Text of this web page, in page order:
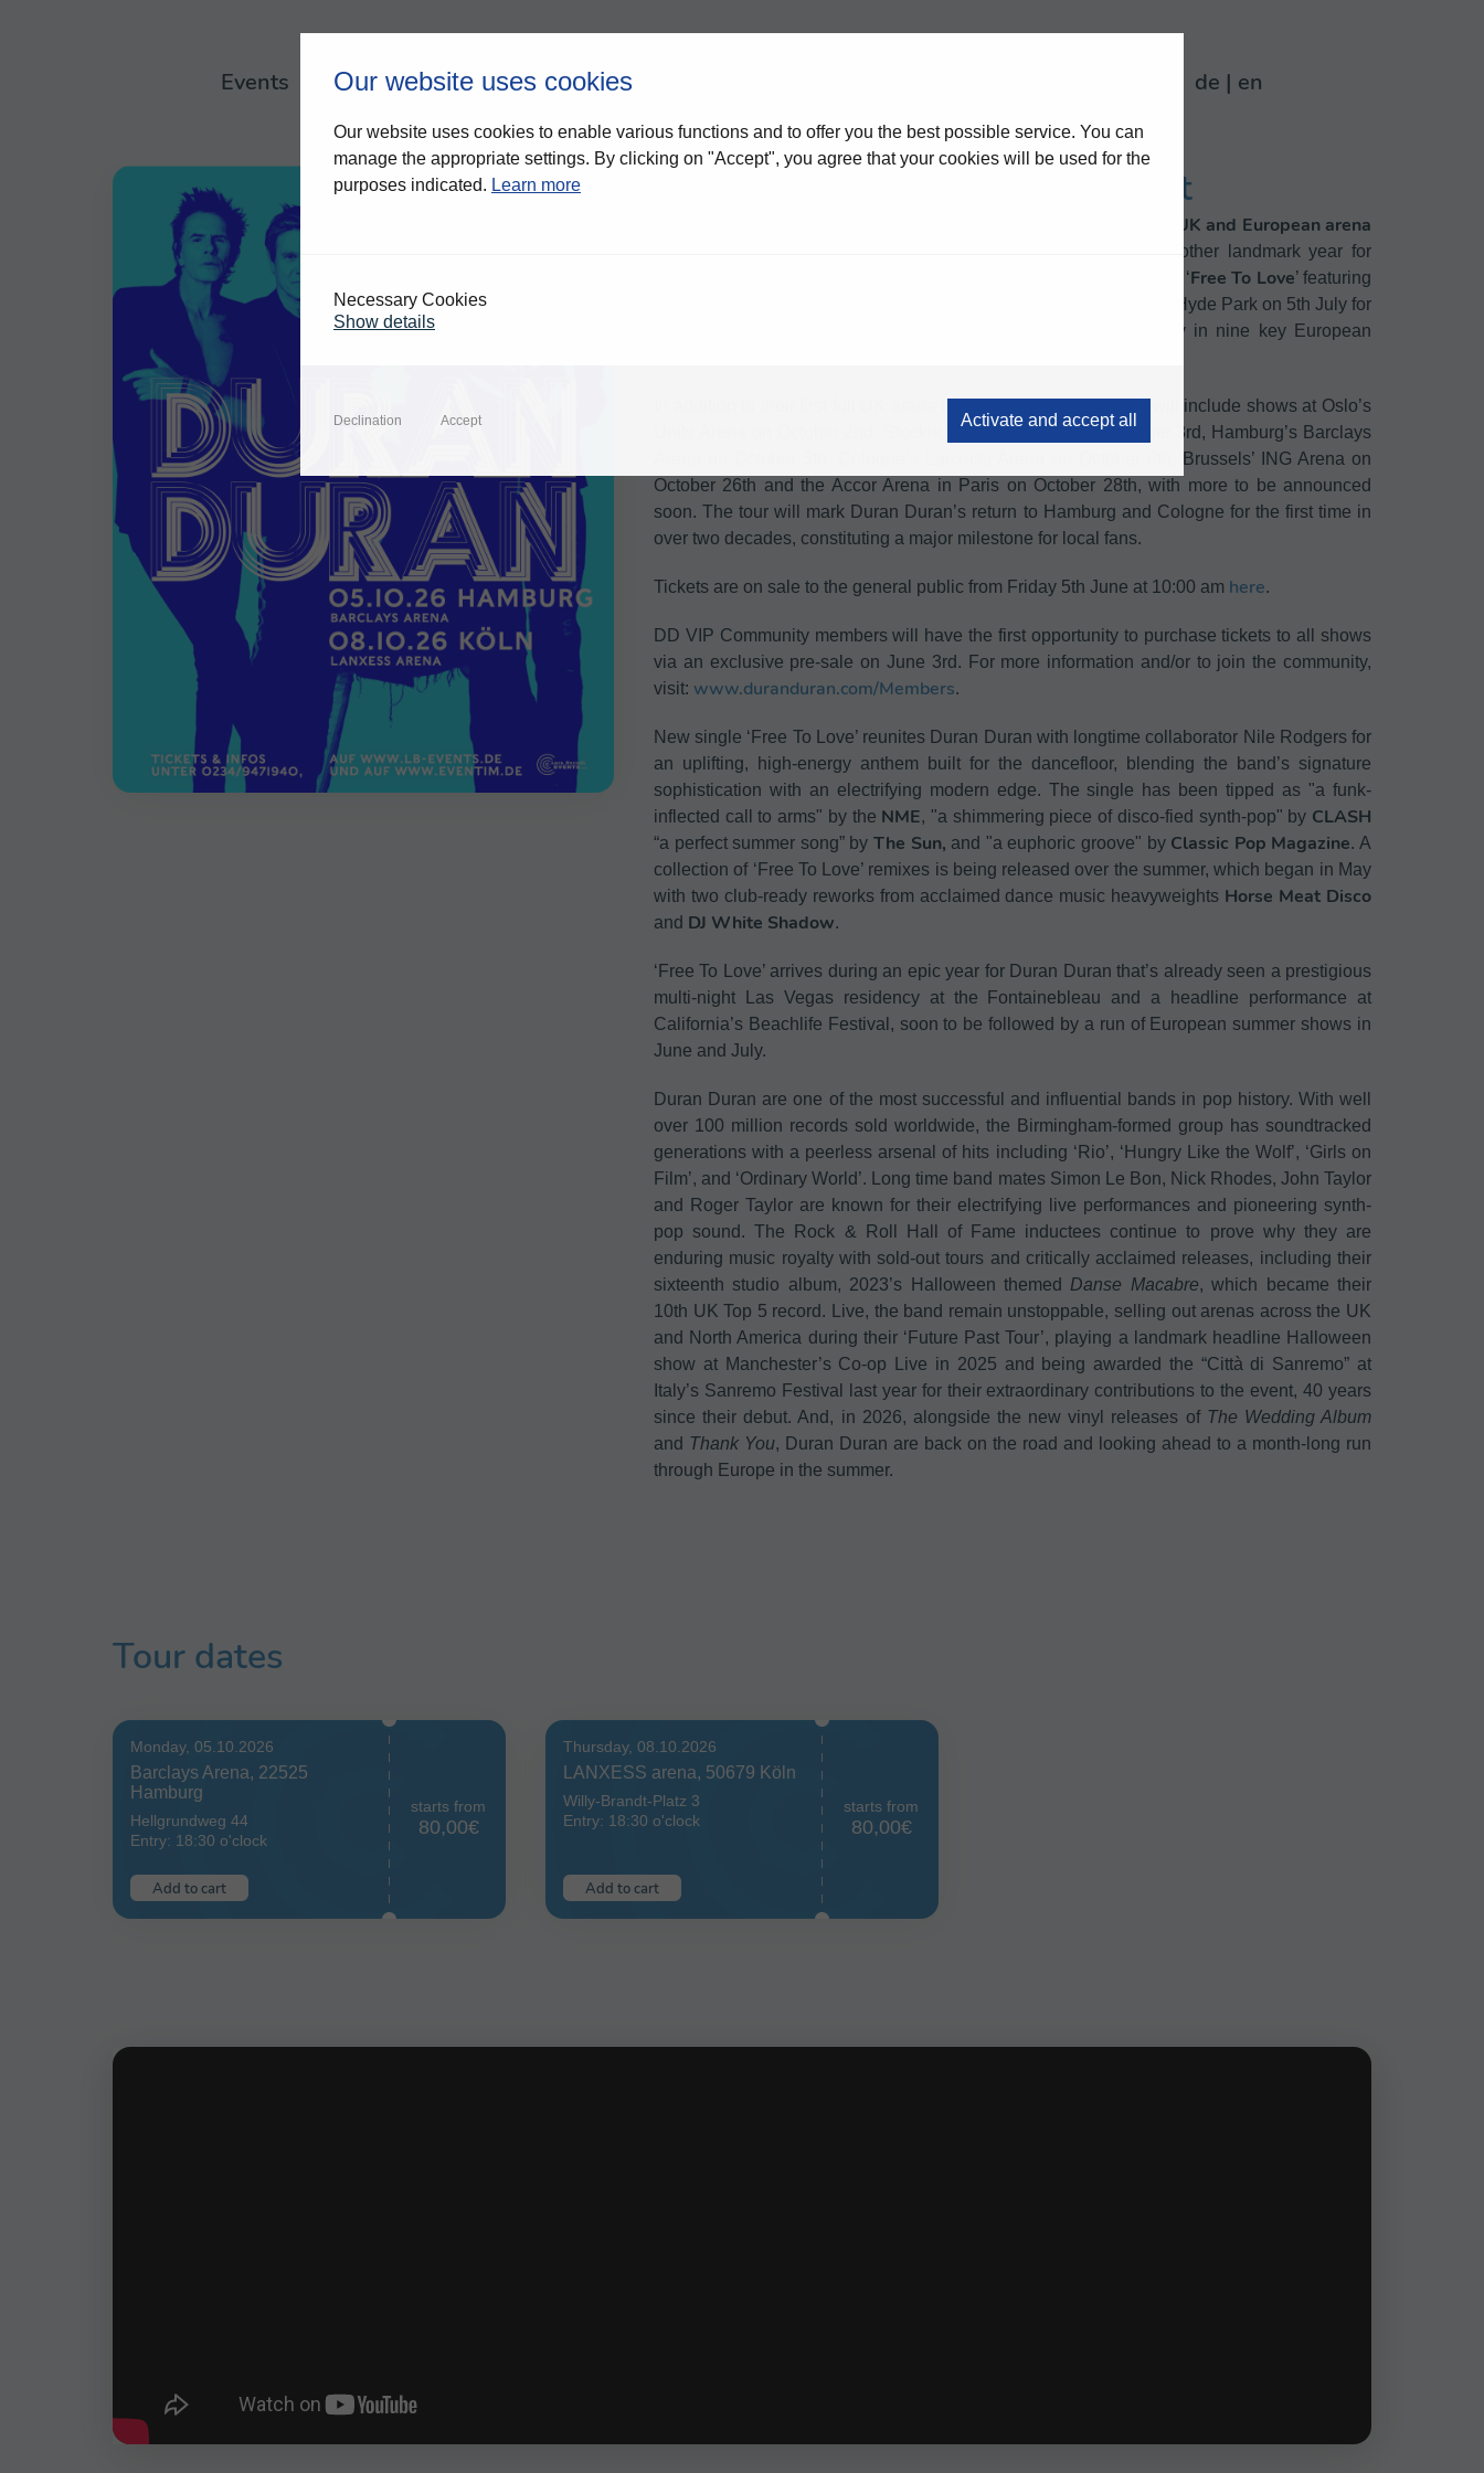
Events About us de en
Live in Concert
12 date UK and European arena
Taking place in October 2026, the shows land amongst another landmark year for
Duran Duran, surrounded by the release of the euphoric new single ‘Free To Love’ featuring
, a huge returning moment headlining London’s BST Hyde Park on 5th July for
the second time, and a collection of dates across June and July in nine key European
In addition to their first full UK arena tour in three years, the run will include shows at Oslo’s
Unity Arena on October 2nd, Stockholm’s Avicii Arena on October 3rd, Hamburg’s Barclays
Arena on October 5th, Cologne’s Lanxess Arena on October 8th, Brussels’ ING Arena on
October 26th and the Accor Arena in Paris on October 28th, with more to be announced
soon. The tour will mark Duran Duran’s return to Hamburg and Cologne for the first time in
over two decades, constituting a major milestone for local fans.
Tickets are on sale to the general public from Friday 5th June at 10:00 am here.
DD VIP Community members will have the first opportunity to purchase tickets to all shows
via an exclusive pre-sale on June 3rd. For more information and/or to join the community,
visit: www.duranduran.com/Members.
New single ‘Free To Love’ reunites Duran Duran with longtime collaborator Nile Rodgers for
an uplifting, high-energy anthem built for the dancefloor, blending the band’s signature
sophistication with an electrifying modern edge. The single has been tipped as "a funk-
inflected call to arms" by the NME, "a shimmering piece of disco-fied synth-pop" by CLASH
“a perfect summer song” by The Sun, and "a euphoric groove" by Classic Pop Magazine. A
collection of ‘Free To Love’ remixes is being released over the summer, which began in May
with two club-ready reworks from acclaimed dance music heavyweights Horse Meat Disco
and DJ White Shadow.
‘Free To Love’ arrives during an epic year for Duran Duran that’s already seen a prestigious
multi-night Las Vegas residency at the Fontainebleau and a headline performance at
California’s Beachlife Festival, soon to be followed by a run of European summer shows in
June and July.
Duran Duran are one of the most successful and influential bands in pop history. With well
over 100 million records sold worldwide, the Birmingham-formed group has soundtracked
generations with a peerless arsenal of hits including ‘Rio’, ‘Hungry Like the Wolf’, ‘Girls on
Film’, and ‘Ordinary World’. Long time band mates Simon Le Bon, Nick Rhodes, John Taylor
and Roger Taylor are known for their electrifying live performances and pioneering synth-
pop sound. The Rock & Roll Hall of Fame inductees continue to prove why they are
enduring music royalty with sold-out tours and critically acclaimed releases, including their
sixteenth studio album, 2023’s Halloween themed Danse Macabre, which became their
10th UK Top 5 record. Live, the band remain unstoppable, selling out arenas across the UK
and North America during their ‘Future Past Tour’, playing a landmark headline Halloween
show at Manchester’s Co-op Live in 2025 and being awarded the “Città di Sanremo” at
Italy’s Sanremo Festival last year for their extraordinary contributions to the event, 40 years
since their debut. And, in 2026, alongside the new vinyl releases of The Wedding Album
and Thank You, Duran Duran are back on the road and looking ahead to a month-long run
through Europe in the summer.
Tour dates
Monday, 05.10.2026
Barclays Arena, 22525
Hamburg
Hellgrundweg 44
Entry: 18:30 o'clock
Add to cart
starts from
80,00€
Thursday, 08.10.2026
LANXESS arena, 50679 Köln
Willy-Brandt-Platz 3
Entry: 18:30 o'clock
Add to cart
starts from
80,00€
Our website uses cookies
Our website uses cookies to enable various functions and to offer you the best possible service. You can
manage the appropriate settings. By clicking on "Accept", you agree that your cookies will be used for the
purposes indicated. Learn more
Necessary Cookies
Show details
Declination Accept Activate and accept all